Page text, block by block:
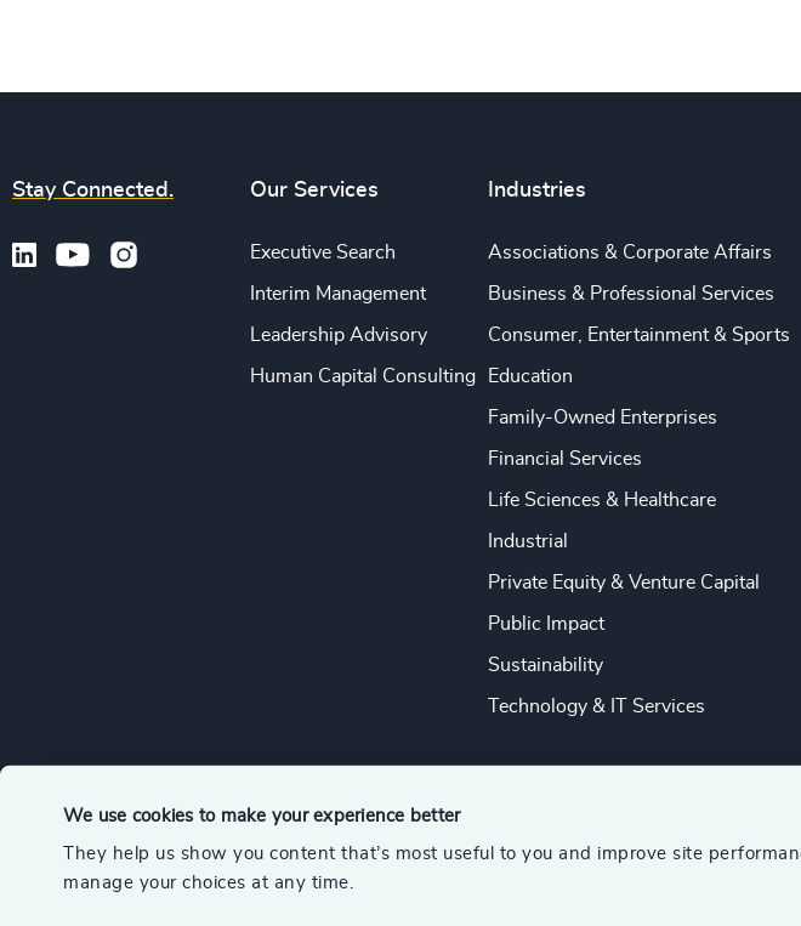
We use cookies to make your experience better
They help us show you content that’s most useful to you and improve site
manage your choices at any time.
Stay Connected. Our Services
Executive Search
Interim Management
Leadership Advisory
Human Capital Consulting
Industries
Associations & Corporate Affairs
Business & Professional Services
Consumer, Entertainment & Sports
Education
Family-Owned Enterprises
Financial Services
Life Sciences & Healthcare
Industrial
Private Equity & Venture Capital
Public Impact
Sustainability
Technology & IT Services
© 2026 Odgers